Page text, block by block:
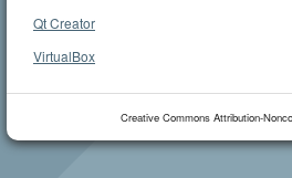
Qt Creator
VirtualBox
Creative Commons Attribution-